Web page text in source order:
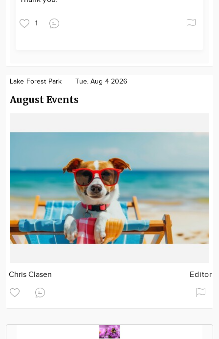
1
Lake Forest Park Tue. Aug 4 2026
August Events
Chris Clasen Editor